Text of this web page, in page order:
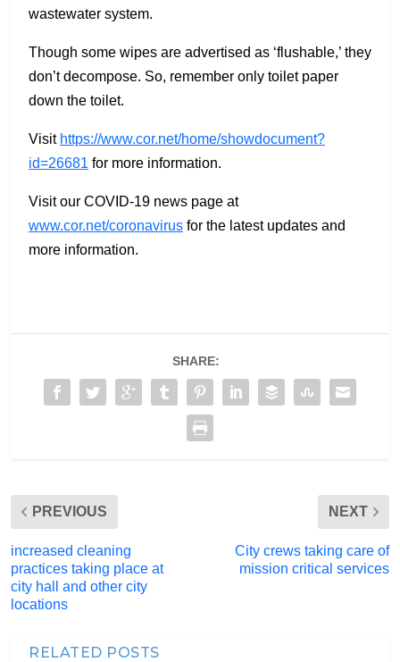
wastewater system.
Though some wipes are advertised as ‘flushable,’ they
don’t decompose. So, remember only toilet paper
down the toilet.
Visit https://www.cor.net/home/showdocument?
id=26681 for more information.
Visit our COVID-19 news page at
www.cor.net/coronavirus for the latest updates and
more information.
SHARE:
PREVIOUS
increased cleaning
practices taking place at
city hall and other city
locations
NEXT
City crews taking care of
mission critical services
RELATED POSTS